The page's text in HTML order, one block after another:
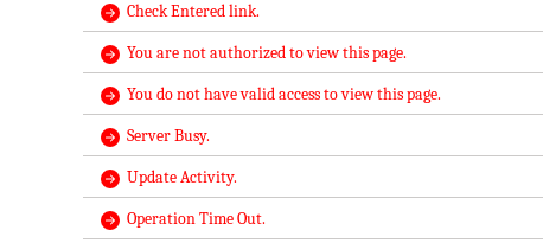
Check Entered link.
You are not authorized to view this page.
You do not have valid access to view this page.
Server Busy.
Update Activity.
Operation Time Out.